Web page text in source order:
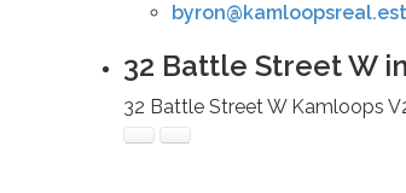
32 Battle Street W
32 Battle Street W Kamloops